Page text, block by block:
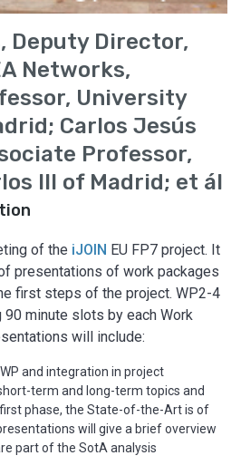
Deputy Director,
Networks,
University
Carlos Jesús
Professor,
III of Madrid; et ál
of the iJOIN EU FP7 project. It
presentations of work packages
first steps of the project. WP2-4
minute slots by each Work
will include:
and integration in project
term and long-term topics and
phase, the State-of-the-Art is of
will give a brief overview
part of the SotA analysis